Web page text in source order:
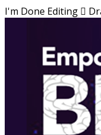
I'm Done Editing 